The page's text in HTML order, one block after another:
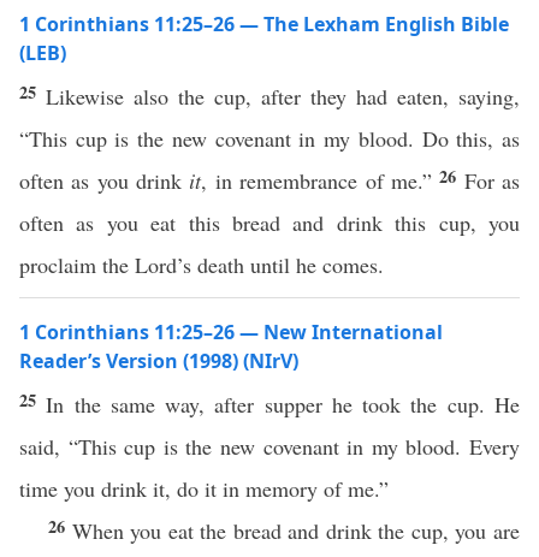
1 Corinthians 11:25–26 — The Lexham English Bible
(LEB)
25 Likewise also the cup, after they had eaten, saying,
“This cup is the new covenant in my blood. Do this, as
often as you drink it, in remembrance of me.”26 For as
often as you eat this bread and drink this cup, you
proclaim the Lord’s death until he comes.
1 Corinthians 11:25–26 — New International
Reader’s Version (1998) (NIrV)
25In the same way, after supper he took the cup. He
said, “This cup is the new covenant in my blood. Every
time you drink it, do it in memory of me.”
26 When you eat the bread and drink the cup, you are